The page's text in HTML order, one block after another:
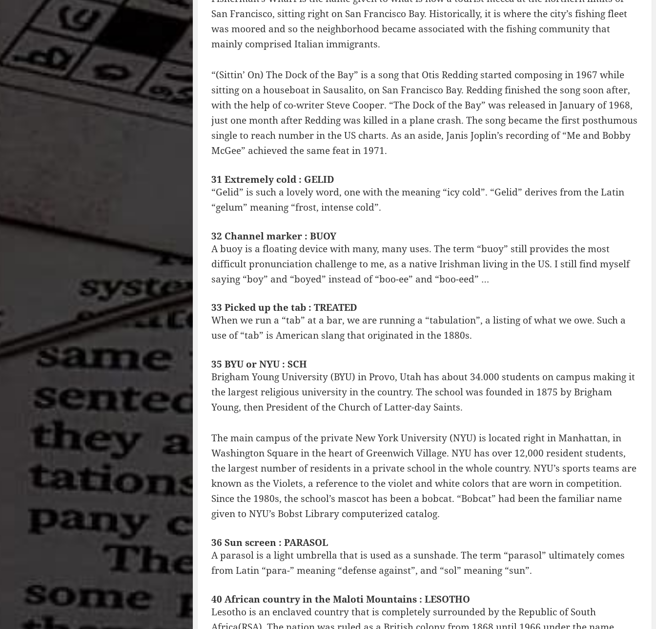
San Francisco, sitting right on San Francisco Bay. Historically, it is where the city’s fishing fleet
was moored and so the neighborhood became associated with the fishing community that
mainly comprised Italian immigrants.
“(Sittin’ On) The Dock of the Bay” is a song that Otis Redding started composing in 1967 while
sitting on a houseboat in Sausalito, on San Francisco Bay. Redding finished the song soon after,
with the help of co-writer Steve Cooper. “The Dock of the Bay” was released in January of 1968,
just one month after Redding was killed in a plane crash. The song became the first posthumous
single to reach number in the US charts. As an aside, Janis Joplin’s recording of “Me and Bobby
McGee” achieved the same feat in 1971.
31 Extremely cold : GELID
“Gelid” is such a lovely word, one with the meaning “icy cold”. “Gelid” derives from the Latin
“gelum” meaning “frost, intense cold”.
32 Channel marker : BUOY
A buoy is a floating device with many, many uses. The term “buoy” still provides the most
difficult pronunciation challenge to me, as a native Irishman living in the US. I still find myself
saying “boy” and “boyed” instead of “boo-ee” and “boo-eed” …
33 Picked up the tab : TREATED
When we run a “tab” at a bar, we are running a “tabulation”, a listing of what we owe. Such a
use of “tab” is American slang that originated in the 1880s.
35 BYU or NYU : SCH
Brigham Young University (BYU) in Provo, Utah has about 34.000 students on campus making it
the largest religious university in the country. The school was founded in 1875 by Brigham
Young, then President of the Church of Latter-day Saints.
The main campus of the private New York University (NYU) is located right in Manhattan, in
Washington Square in the heart of Greenwich Village. NYU has over 12,000 resident students,
the largest number of residents in a private school in the whole country. NYU’s sports teams are
known as the Violets, a reference to the violet and white colors that are worn in competition.
Since the 1980s, the school’s mascot has been a bobcat. “Bobcat” had been the familiar name
given to NYU’s Bobst Library computerized catalog.
36 Sun screen : PARASOL
A parasol is a light umbrella that is used as a sunshade. The term “parasol” ultimately comes
from Latin “para-” meaning “defense against”, and “sol” meaning “sun”.
40 African country in the Maloti Mountains : LESOTHO
Lesotho is an enclaved country that is completely surrounded by the Republic of South